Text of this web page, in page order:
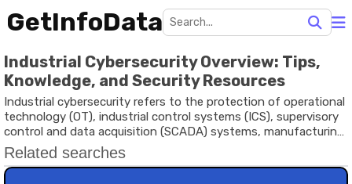
GetInfoData
Industrial Cybersecurity Overview: Tips,
Knowledge, and Security Resources
Industrial cybersecurity refers to the protection of operational
technology (OT), industrial control systems (ICS), supervisory
control and data acquisition (SCADA) systems, manufacturing
networks, and connected industrial devices from cyber
threats. Unlike traditional IT security, industrial cybersecurity
focuses on ensuring the safety, reliability, and availability of